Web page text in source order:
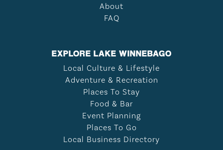
About
FAQ
EXPLORE LAKE WINNEBAGO
Local Culture & Lifestyle
Adventure & Recreation
Places To Stay
Food & Bar
Event Planning
Places To Go
Local Business Directory